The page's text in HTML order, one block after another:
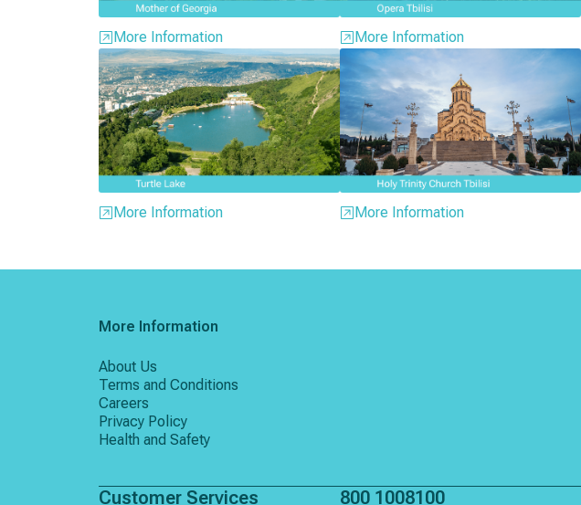
More Information More Information
More Information More Information
More Information
About Us
Terms and Conditions
Careers
Privacy Policy
Health and Safety
Customer Services 800 1008100